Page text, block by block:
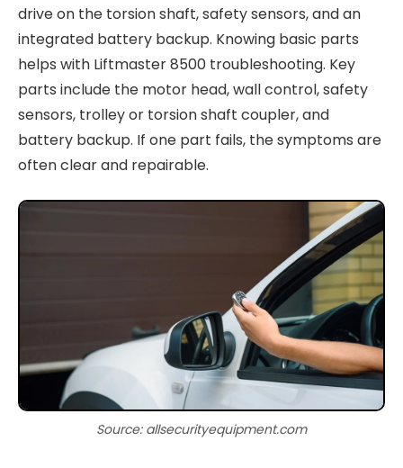
drive on the torsion shaft, safety sensors, and an
integrated battery backup. Knowing basic parts
helps with Liftmaster 8500 troubleshooting. Key
parts include the motor head, wall control, safety
sensors, trolley or torsion shaft coupler, and
battery backup. If one part fails, the symptoms are
often clear and repairable.
Source: allsecurityequipment.com